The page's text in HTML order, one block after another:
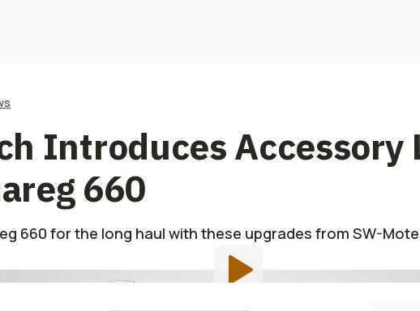
Introduces Accessory
660
660 for the long haul with these upgrades from SW-